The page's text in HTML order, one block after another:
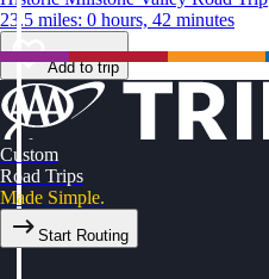
23.5 miles: 0 hours, 42 minutes
Add to trip
Custom
Road Trips
Made Simple.
Start Routing